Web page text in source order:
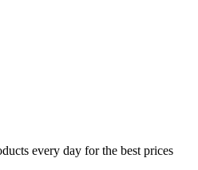
every day for the best prices